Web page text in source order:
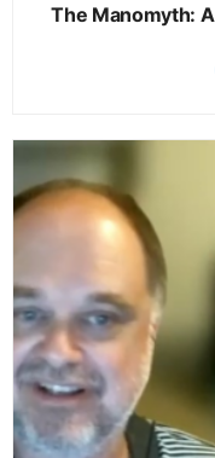
The Manomyth: